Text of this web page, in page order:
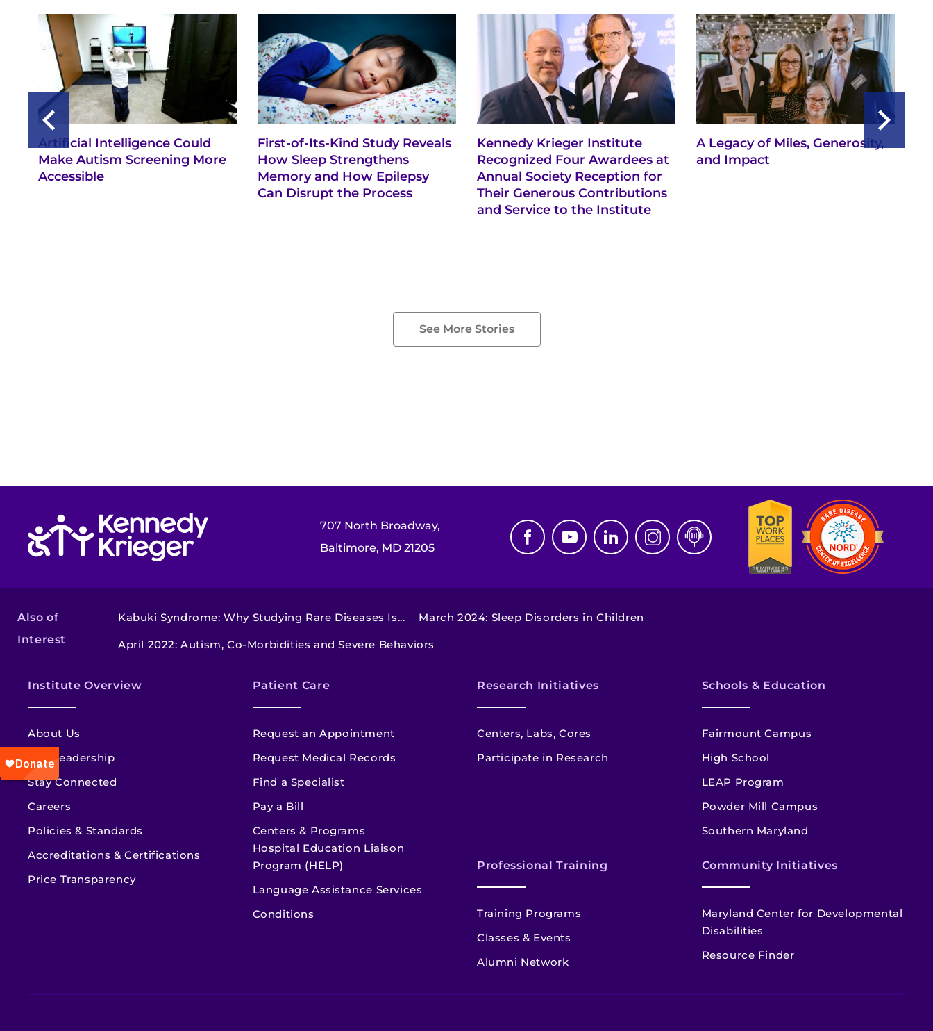
Artificial Intelligence Could
Make Autism Screening More
Accessible
First-of-Its-Kind Study Reveals
How Sleep Strengthens
Memory and How Epilepsy
Can Disrupt the Process
Kennedy Krieger Institute
Recognized Four Awardees at
Annual Society Reception for
Their Generous Contributions
and Service to the Institute
A Legacy of Miles, Generosity,
and Impact
See More Stories
707 North Broadway,
Baltimore, MD 21205
Also of
Interest
Kabuki Syndrome: Why Studying Rare Diseases Is... March 2024: Sleep Disorders in Children
April 2022: Autism, Co-Morbidities and Severe Behaviors
Institute Overview
About Us
Our Leadership
Stay Connected
Careers
Policies & Standards
Accreditations & Certifications
Price Transparency
Patient Care
Request an Appointment
Request Medical Records
Find a Specialist
Pay a Bill
Centers & Programs
Hospital Education Liaison
Program (HELP)
Language Assistance Services
Conditions
Research Initiatives
Centers, Labs, Cores
Participate in Research
Schools & Education
Fairmount Campus
High School
LEAP Program
Powder Mill Campus
Southern Maryland
Professional Training
Training Programs
Classes & Events
Alumni Network
Community Initiatives
Maryland Center for Developmental
Disabilities
Resource Finder